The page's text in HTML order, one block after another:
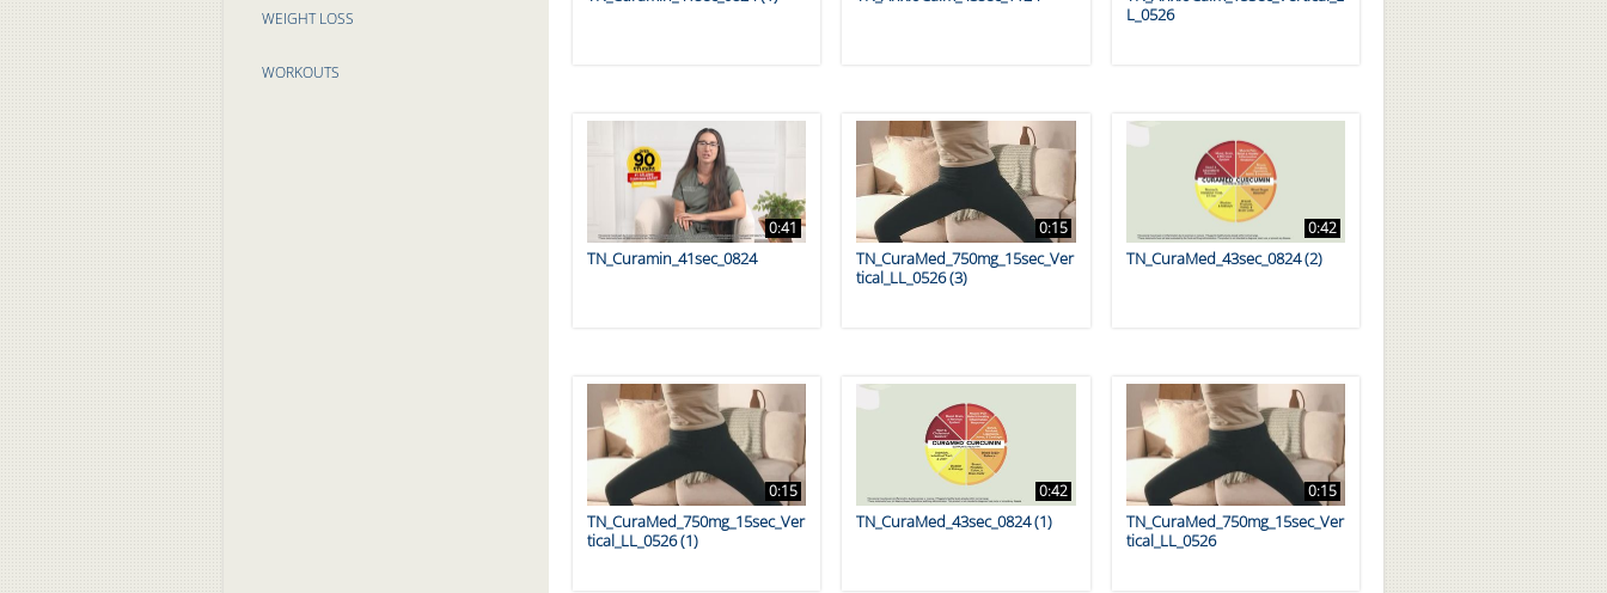
WEIGHT LOSS
WORKOUTS
L_0526
0:41
TN_Curamin_41sec_0824
0:15
TN_CuraMed_750mg_15sec_Ver
tical_LL_0526 (3)
0:42
TN_CuraMed_43sec_0824 (2)
0:15
TN_CuraMed_750mg_15sec_Ver
tical_LL_0526 (1)
0:42
TN_CuraMed_43sec_0824 (1)
0:15
TN_CuraMed_750mg_15sec_Ver
tical_LL_0526